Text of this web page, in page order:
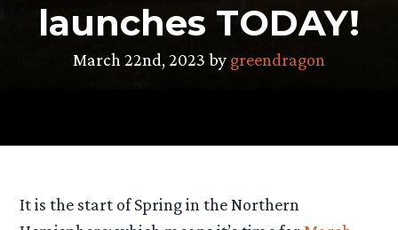
launches TODAY!
March 22nd, 2023 by greendragon
It is the start of Spring in the Northern